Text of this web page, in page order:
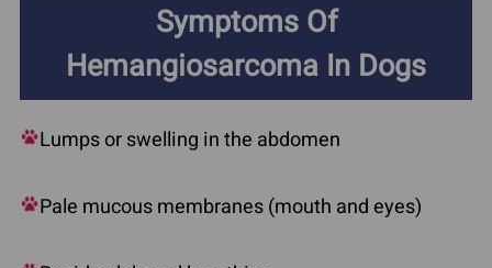
Symptoms Of
Hemangiosarcoma In Dogs
Lumps or swelling in the abdomen
Pale mucous membranes (mouth and eyes)